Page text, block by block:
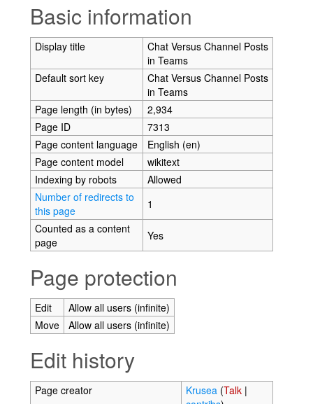
Basic information
Display title
Chat Versus Channel Posts
in Teams
Default sort key
Chat Versus Channel Posts
in Teams
Page length (in bytes)
2,934
Page ID
7313
Page content language
English (en)
Page content model
wikitext
Indexing by robots
Allowed
Number of redirects to
this page
1
Counted as a content
page
Yes
Page protection
Edit
Allow all users (infinite)
Move
Allow all users (infinite)
Edit history
Page creator Krusea (Talk|